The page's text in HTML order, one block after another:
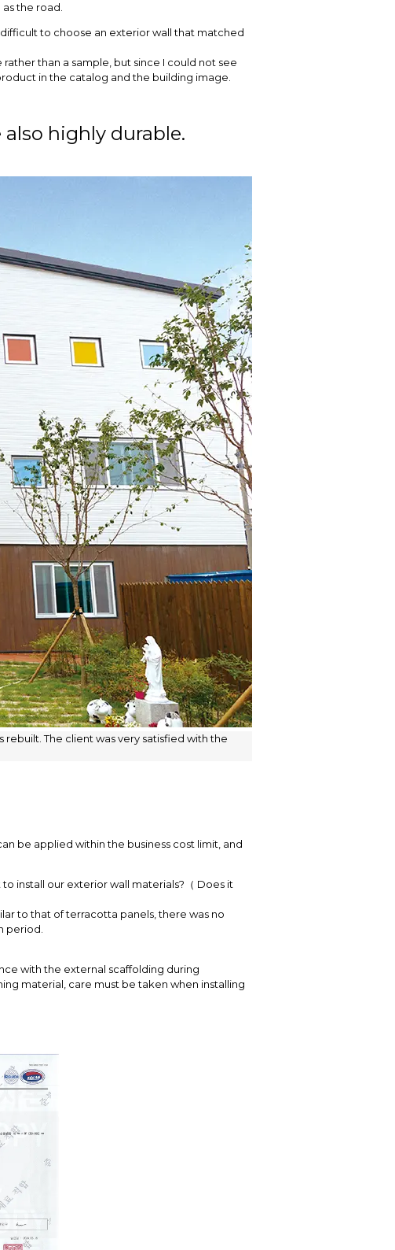
the road.
to choose an exterior wall that matched
than a sample, but since I could not see
in the catalog and the building image.
highly durable.
The client was very satisfied with the
be applied within the business cost limit, and
install our exterior wall materials?（ Does it
to that of terracotta panels, there was no
period.
with the external scaffolding during
material, care must be taken when installing